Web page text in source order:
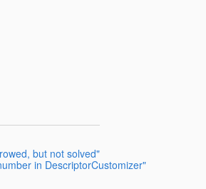
but not solved"
in DescriptorCustomizer"